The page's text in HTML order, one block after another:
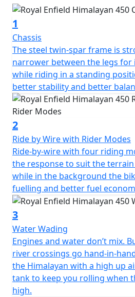
1
Chassis
The steel twin-spar frame is
narrower between the legs
while riding in a standing
better stability and better
2
Ride by Wire with Rider Modes
Ride-by-wire with four riding
the response to suit the
while in the background the
fuelling and better fuel
3
Water Wading
Engines and water don’t mix.
river crossings go hand-in-
the Himalayan with a high up
tank to keep you rolling when
high.